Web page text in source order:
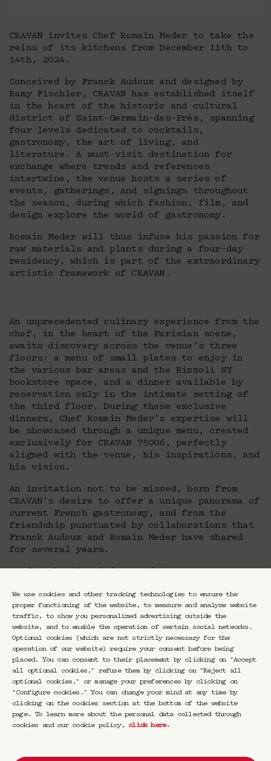
We use cookies and other tracking technologies to ensure the
proper functioning of the website, to measure and analyze website
traffic, to show you personalized advertising outside the
website, and to enable the operation of certain social networks.
Optional cookies (which are not strictly necessary for the
operation of our website) require your consent before being
placed. You can consent to their placement by clicking on "Accept
all optional cookies," refuse them by clicking on "Reject all
optional cookies," or manage your preferences by clicking on
"Configure cookies." You can change your mind at any time by
clicking on the cookies section at the bottom of the website
page. To learn more about the personal data collected through
cookies and our cookie policy, click here.
CRAVAN invites Chef Romain Meder to take the
reins of its kitchens from December 11th to
14th, 2024.
Conceived by Franck Audoux and designed by
Ramy Fischler, CRAVAN has established itself
in the heart of the historic and cultural
district of Saint-Germain-des-Prés, spanning
four levels dedicated to cocktails,
gastronomy, the art of living, and
literature. A must-visit destination for
exchange where trends and references
intertwine, the venue hosts a series of
events, gatherings, and signings throughout
the season, during which fashion, film, and
design explore the world of gastronomy.
Romain Meder will thus infuse his passion for
raw materials and plants during a four-day
residency, which is part of the extraordinary
artistic framework of CRAVAN.
An unprecedented culinary experience from the
chef, in the heart of the Parisian scene,
awaits discovery across the venue’s three
floors: a menu of small plates to enjoy in
the various bar areas and the Rizzoli NY
bookstore space, and a dinner available by
reservation only in the intimate setting of
the third floor. During these exclusive
dinners, Chef Romain Meder’s expertise will
be showcased through a unique menu, created
exclusively for CRAVAN 75006, perfectly
aligned with the venue, his inspirations, and
his vision.
An invitation not to be missed, born from
CRAVAN’s desire to offer a unique panorama of
current French gastronomy, and from the
friendship punctuated by collaborations that
Franck Audoux and Romain Meder have shared
for several years.
A €50 deposit per person is required for this
dinner, with the balance to be paid on site.
About the chef Romain Meder
Romain Meder began his career working
alongside Michelin-starred Chef Hélène
Darroze. He then joined the prestigious Potel
et Chabot before moving on to work with Alain
Ducasse. In 2014, he became the Executive
Chef at the Plaza Athénée, where he developed
the culinary approach of Naturalité, focusing